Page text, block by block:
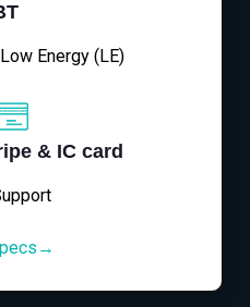
Energy (LE)
& IC card